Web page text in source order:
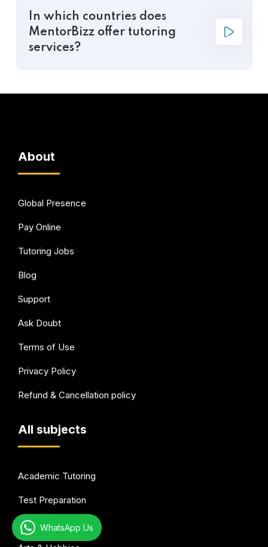
In which countries does
MentorBizz offer tutoring
services?
About
Global Presence
Pay Online
Tutoring Jobs
Blog
Support
Ask Doubt
Terms of Use
Privacy Policy
Refund & Cancellation policy
All subjects
Academic Tutoring
Test Preparation
Languages
WhatsApp Us